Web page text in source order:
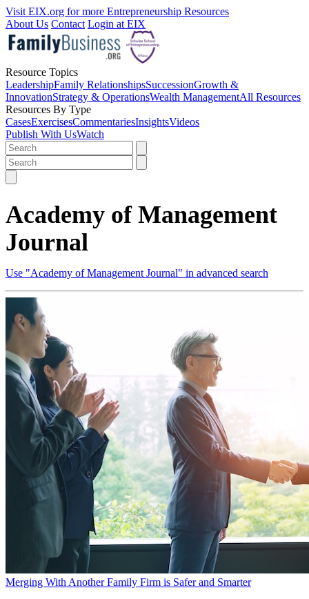
Visit EIX.org for more Entrepreneurship Resources
About Us Contact Login at EIX
Resource Topics
LeadershipFamily RelationshipsSuccessionGrowth &
InnovationStrategy & OperationsWealth ManagementAll Resources
Resources By Type
CasesExercisesCommentariesInsightsVideos
Publish With UsWatch
Academy of Management
Journal
Use "Academy of Management Journal" in advanced search
Merging With Another Family Firm is Safer and Smarter